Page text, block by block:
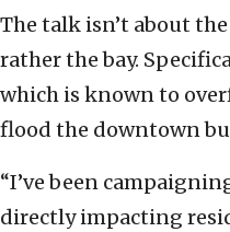
The talk isn’t about
rather the bay.
which is known to
flood the downtown
“I’ve been
directly impacting